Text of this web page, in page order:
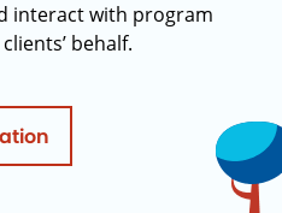
interact with program
behalf.